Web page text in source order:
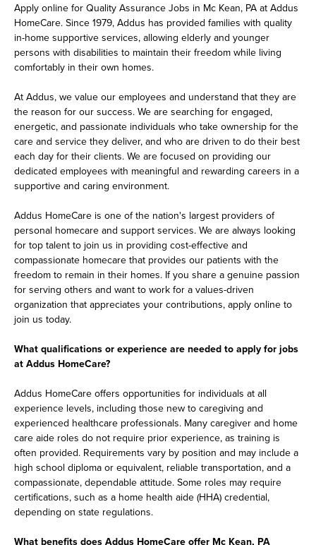
Apply online for Quality Assurance Jobs in Mc Kean, PA at Addus
HomeCare. Since 1979, Addus has provided families with quality
in-home supportive services, allowing elderly and younger
persons with disabilities to maintain their freedom while living
comfortably in their own homes.
At Addus, we value our employees and understand that they are
the reason for our success. We are searching for engaged,
energetic, and passionate individuals who take ownership for the
care and service they deliver, and who are driven to do their best
each day for their clients. We are focused on providing our
dedicated employees with meaningful and rewarding careers in a
supportive and caring environment.
Addus HomeCare is one of the nation's largest providers of
personal homecare and support services. We are always looking
for top talent to join us in providing cost-effective and
compassionate homecare that provides our patients with the
freedom to remain in their homes. If you share a genuine passion
for serving others and want to work for a values-driven
organization that appreciates your contributions, apply online to
join us today.
What qualifications or experience are needed to apply for jobs
at Addus HomeCare?
Addus HomeCare offers opportunities for individuals at all
experience levels, including those new to caregiving and
experienced healthcare professionals. Many caregiver and home
care aide roles do not require prior experience, as training is
often provided. Requirements vary by position and may include a
high school diploma or equivalent, reliable transportation, and a
compassionate, dependable attitude. Some roles may require
certifications, such as a home health aide (HHA) credential,
depending on state regulations.
What benefits does Addus HomeCare offer Mc Kean, PA